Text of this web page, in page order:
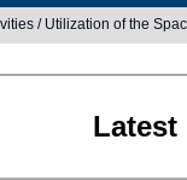
/ Utilization of the